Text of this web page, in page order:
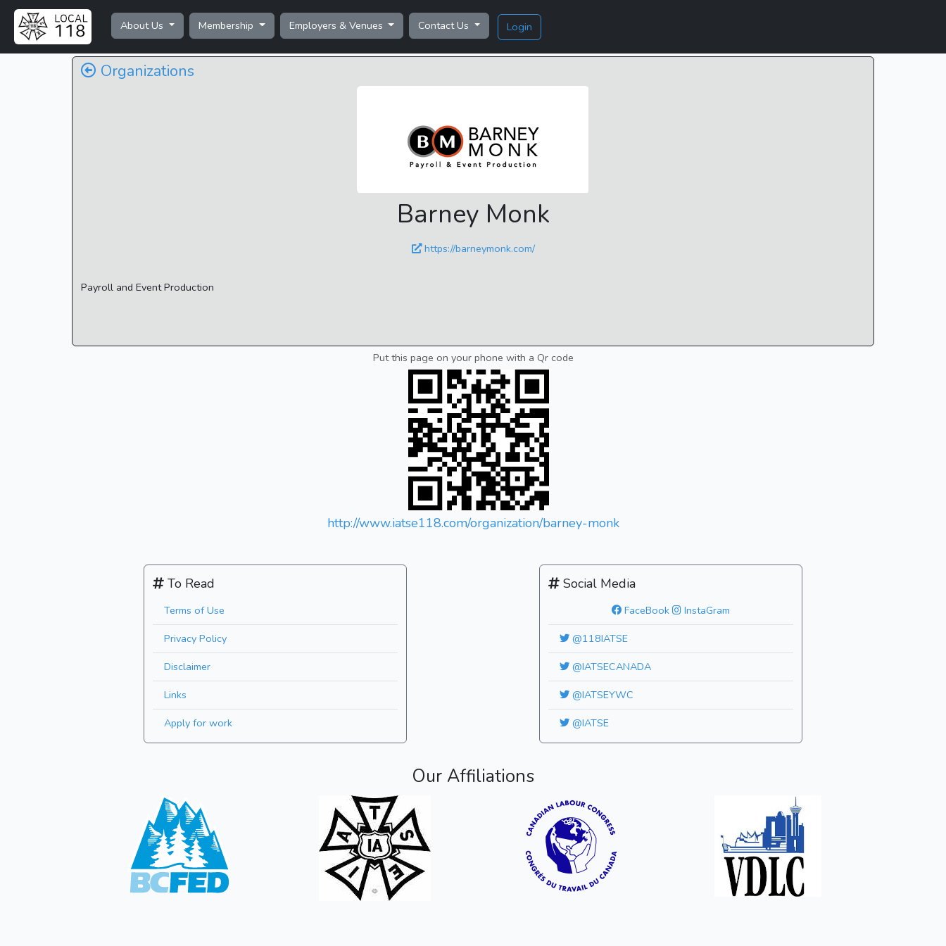
About Us Membership Employers & Venues Contact Us Login
Organizations
Barney Monk
https://barneymonk.com/
Payroll and Event Production
Put this page on your phone with a Qr code
http://www.iatse118.com/organization/barney-monk
To Read
Terms of Use
Privacy Policy
Disclaimer
Links
Apply for work
Social Media
FaceBook
InstaGram
@118IATSE
@IATSECANADA
@IATSEYWC
@IATSE
Our Affiliations